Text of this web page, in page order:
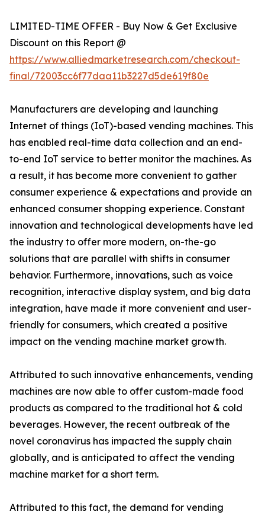
LIMITED-TIME OFFER - Buy Now & Get Exclusive
Discount on this Report @
https://www.alliedmarketresearch.com/checkout-
final/72003cc6f77daa11b3227d5de619f80e
Manufacturers are developing and launching
Internet of things (IoT)-based vending machines. This
has enabled real-time data collection and an end-
to-end IoT service to better monitor the machines. As
a result, it has become more convenient to gather
consumer experience & expectations and provide an
enhanced consumer shopping experience. Constant
innovation and technological developments have led
the industry to offer more modern, on-the-go
solutions that are parallel with shifts in consumer
behavior. Furthermore, innovations, such as voice
recognition, interactive display system, and big data
integration, have made it more convenient and user-
friendly for consumers, which created a positive
impact on the vending machine market growth.
Attributed to such innovative enhancements, vending
machines are now able to offer custom-made food
products as compared to the traditional hot & cold
beverages. However, the recent outbreak of the
novel coronavirus has impacted the supply chain
globally, and is anticipated to affect the vending
machine market for a short term.
Attributed to this fact, the demand for vending